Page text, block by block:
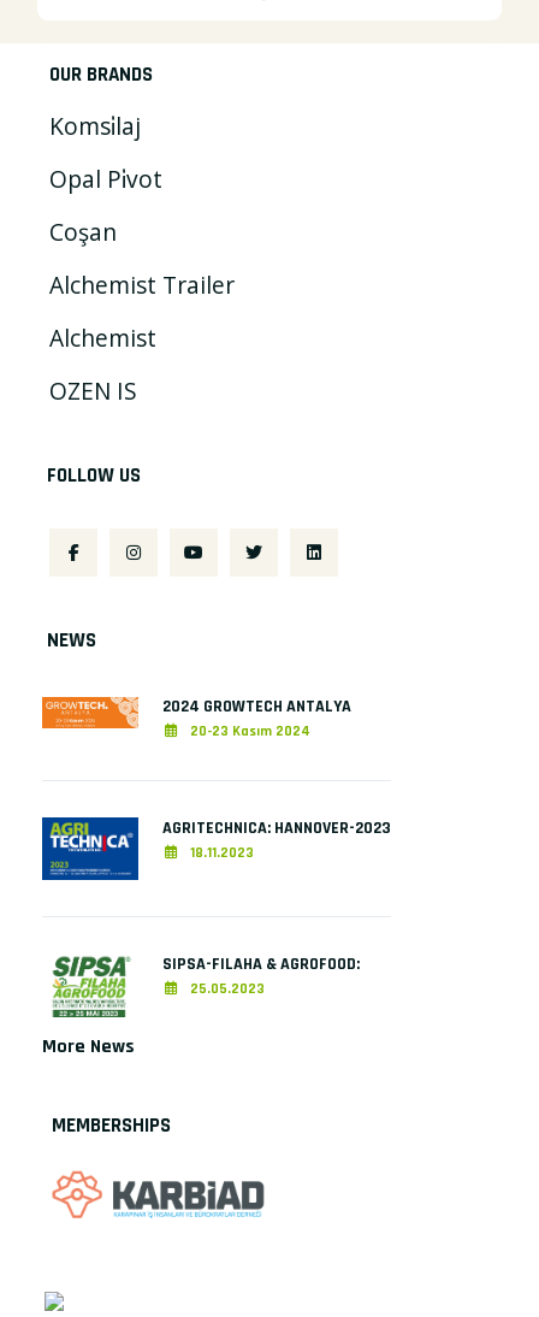
OUR BRANDS
Komsi̇laj
Opal Pi̇vot
Coşan
Alchemist Trailer
Alchemist
OZEN IS
FOLLOW US
NEWS
2024 GROWTECH ANTALYA
20-23 Kasım 2024
AGRITECHNICA: HANNOVER-2023
18.11.2023
SIPSA-FILAHA & AGROFOOD:
25.05.2023
More News
MEMBERSHIPS